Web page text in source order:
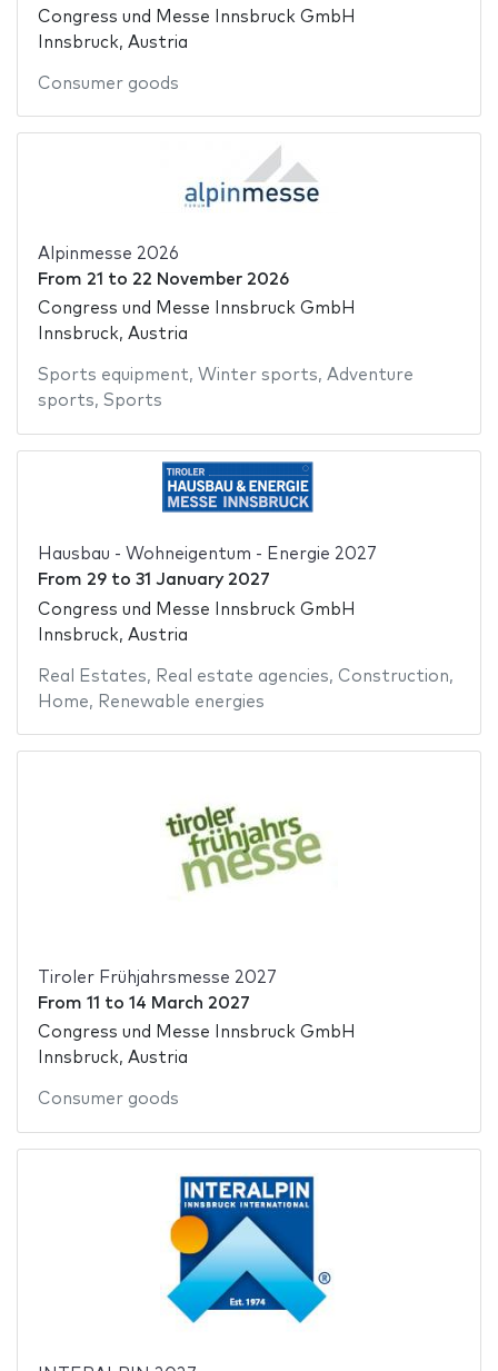
Congress und Messe Innsbruck GmbH
Innsbruck, Austria
Consumer goods
Alpinmesse 2026
From 21 to 22 November 2026
Congress und Messe Innsbruck GmbH
Innsbruck, Austria
Sports equipment, Winter sports, Adventure
sports, Sports
Hausbau - Wohneigentum - Energie 2027
From 29to 31 January 2027
Congress und Messe Innsbruck GmbH
Innsbruck, Austria
Real Estates, Real estate agencies, Construction,
Home, Renewable energies
Tiroler Frühjahrsmesse 2027
From 11 to 14 March 2027
Congress und Messe Innsbruck GmbH
Innsbruck, Austria
Consumer goods